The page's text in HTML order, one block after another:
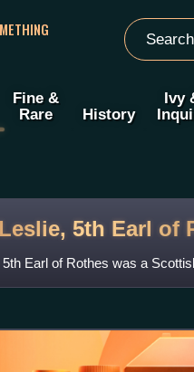
Fine &
Rare
History
Ivy
5th Earl of
Earl of Rothes was a